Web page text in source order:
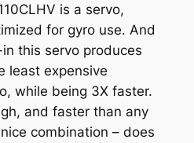
is a servo,
for gyro use. And
this servo produces
least expensive
while being 3X faster.
and faster than any
combination – does